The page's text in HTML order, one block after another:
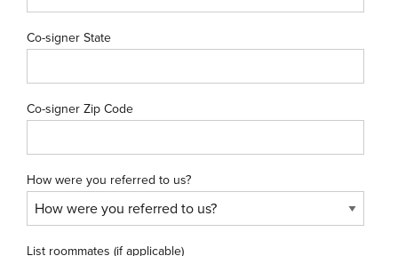
Co-signer State
Co-signer Zip Code
How were you referred to us?
List roommates (if applicable)